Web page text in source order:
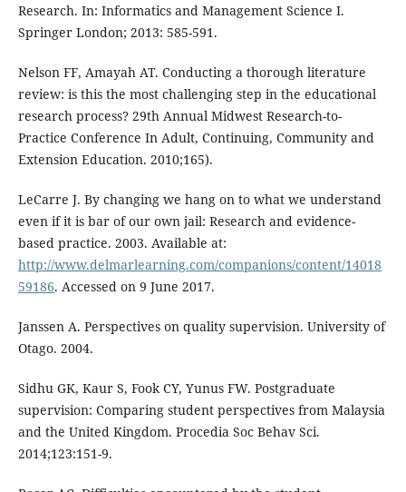
Research. In: Informatics and Management Science I.
Springer London; 2013: 585-591.
Nelson FF, Amayah AT. Conducting a thorough literature
review: is this the most challenging step in the educational
research process? 29th Annual Midwest Research-to-
Practice Conference In Adult, Continuing, Community and
Extension Education. 2010;165).
LeCarre J. By changing we hang on to what we understand
even if it is bar of our own jail: Research and evidence-
based practice. 2003. Available at:
http://www.delmarlearning.com/companions/content/14018
59186. Accessed on 9 June 2017.
Janssen A. Perspectives on quality supervision. University of
Otago. 2004.
Sidhu GK, Kaur S, Fook CY, Yunus FW. Postgraduate
supervision: Comparing student perspectives from Malaysia
and the United Kingdom. Procedia Soc Behav Sci.
2014;123:151-9.